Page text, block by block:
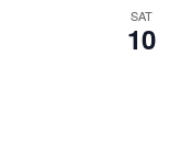
SAT
10